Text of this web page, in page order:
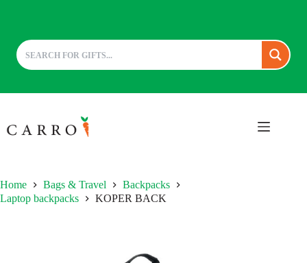
to
content
Home Bags & Travel
Backpacks
Laptop backpacks
KOPER BACK